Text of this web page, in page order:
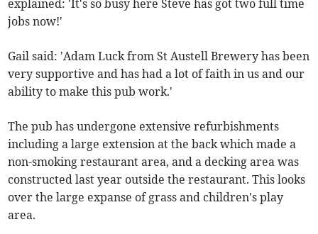
explained: 'It's so busy here Steve has got two full time
jobs now!'
Gail said: 'Adam Luck from St Austell Brewery has been
very supportive and has had a lot of faith in us and our
ability to make this pub work.'
The pub has undergone extensive refurbishments
including a large extension at the back which made a
non-smoking restaurant area, and a decking area was
constructed last year outside the restaurant. This looks
over the large expanse of grass and children's play
area.